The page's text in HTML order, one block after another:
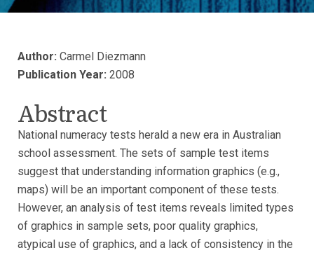
Author: Carmel Diezmann
Publication Year: 2008
Abstract
National numeracy tests herald a new era in Australian
school assessment. The sets of sample test items
suggest that understanding information graphics (e.g.,
maps) will be an important component of these tests.
However, an analysis of test items reveals limited types
of graphics in sample sets, poor quality graphics,
atypical use of graphics, and a lack of consistency in the